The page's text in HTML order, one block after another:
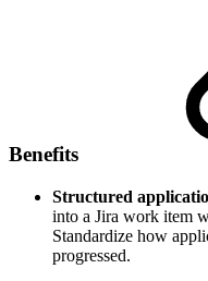
Benefits
Structured
into a Jira work item
Standardize how
progressed.